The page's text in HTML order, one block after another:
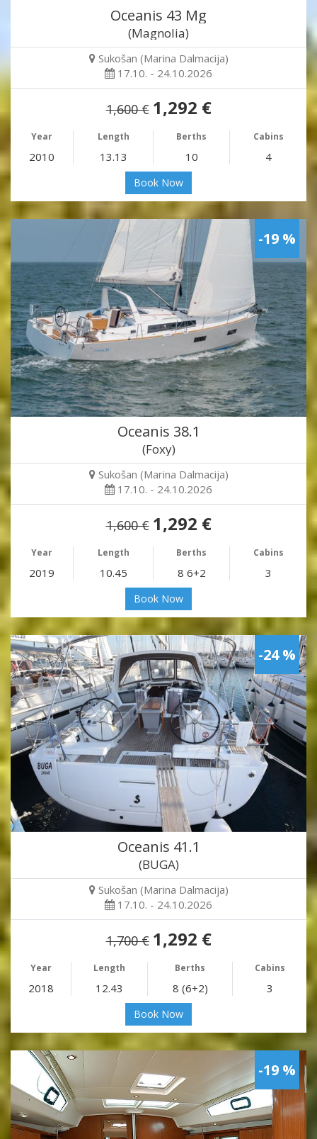
Oceanis 43 Mg
(Magnolia)
Sukošan (Marina Dalmacija)
17.10. - 24.10.2026
1,600 € 1,292 €
Year Length Berths Cabins
2010 13.13 10 4
Book Now
-19 %
Oceanis 38.1
(Foxy)
Sukošan (Marina Dalmacija)
17.10. - 24.10.2026
1,600 € 1,292 €
Year Length Berths Cabins
2019 10.45 8 6+2 3
Book Now
-24 %
Oceanis 41.1
(BUGA)
Sukošan (Marina Dalmacija)
17.10. - 24.10.2026
1,700 € 1,292 €
Year Length Berths Cabins
2018 12.43 8 (6+2) 3
Book Now
-19 %